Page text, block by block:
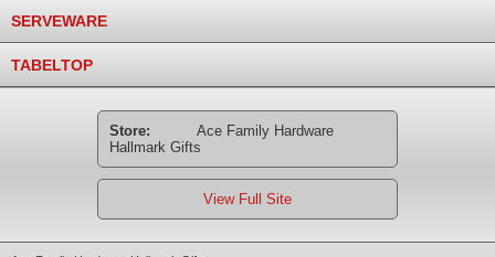
SERVEWARE
TABELTOP
Store:
Ace Family Hardware
Hallmark Gifts
View Full Site